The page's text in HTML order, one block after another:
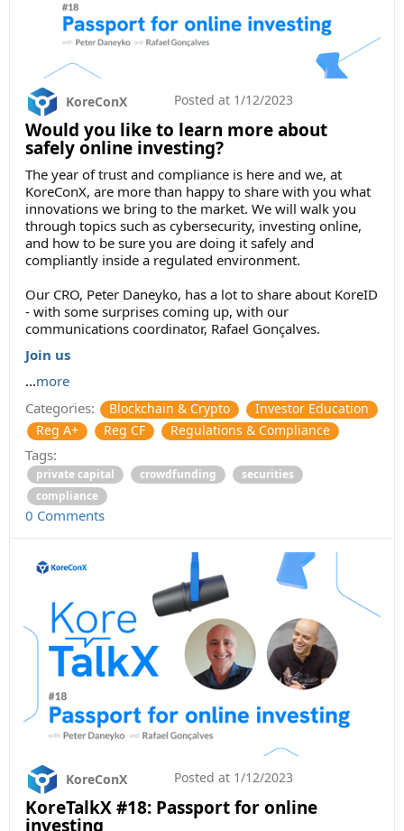
Would you like to learn more about
safely online investing?
KoreConX Posted at 1/12/2023
The year of trust and compliance is here and we, at
KoreConX, are more than happy to share with you what
innovations we bring to the market. We will walk you
through topics such as cybersecurity, investing online,
and how to be sure you are doing it safely and
compliantly inside a regulated environment.
Our CRO, Peter Daneyko, has a lot to share about KoreID
- with some surprises coming up, with our
communications coordinator, Rafael Gonçalves.
Join us
...more
Categories:
Blockchain & Crypto
Investor Education
Reg A+
Reg CF Regulations & Compliance
Tags:
private capital crowdfunding
securities
compliance
0 Comments
KoreTalkX #18: Passport for online
investing
KoreConX Posted at 1/12/2023